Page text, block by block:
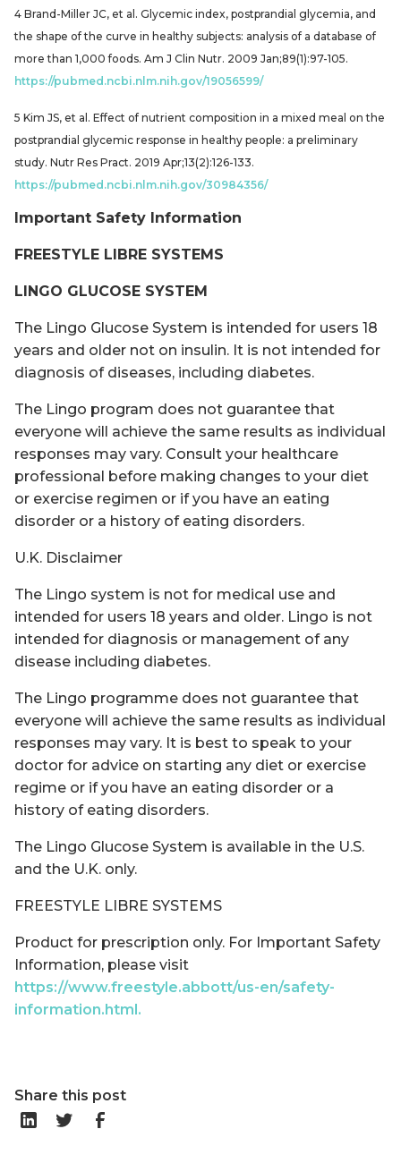
4 Brand-Miller JC, et al. Glycemic index, postprandial glycemia, and
the shape of the curve in healthy subjects: analysis of a database of
more than 1,000 foods. Am J Clin Nutr. 2009 Jan;89(1):97-105.
https://pubmed.ncbi.nlm.nih.gov/19056599/
5 Kim JS, et al. Effect of nutrient composition in a mixed meal on the
postprandial glycemic response in healthy people: a preliminary
study. Nutr Res Pract. 2019 Apr;13(2):126-133.
https://pubmed.ncbi.nlm.nih.gov/30984356/
Important Safety Information
FREESTYLE LIBRE SYSTEMS
LINGO GLUCOSE SYSTEM
The Lingo Glucose System is intended for users 18
years and older not on insulin. It is not intended for
diagnosis of diseases, including diabetes.
The Lingo program does not guarantee that
everyone will achieve the same results as individual
responses may vary. Consult your healthcare
professional before making changes to your diet
or exercise regimen or if you have an eating
disorder or a history of eating disorders.
U.K. Disclaimer
The Lingo system is not for medical use and
intended for users 18 years and older. Lingo is not
intended for diagnosis or management of any
disease including diabetes.
The Lingo programme does not guarantee that
everyone will achieve the same results as individual
responses may vary. It is best to speak to your
doctor for advice on starting any diet or exercise
regime or if you have an eating disorder or a
history of eating disorders.
The Lingo Glucose System is available in the U.S.
and the U.K. only.
FREESTYLE LIBRE SYSTEMS
Product for prescription only. For Important Safety
Information, please visit
https://www.freestyle.abbott/us-en/safety-
information.html.
Share this post